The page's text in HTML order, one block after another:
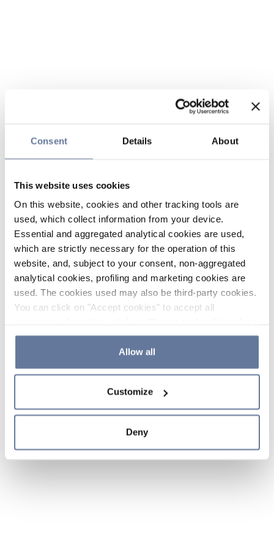
Consent Details About
This website uses cookies
On this website, cookies and other tracking tools are
used, which collect information from your device.
Essential and aggregated analytical cookies are used,
which are strictly necessary for the operation of this
website, and, subject to your consent, non-aggregated
analytical cookies, profiling and marketing cookies are
used. The cookies used may also be third-party cookies.
You can click on "Accept cookies" to accept all
the use of cookies or decide which cookies to accept by
clicking on "Cookie settings". If you refuse cookies or
simply close this banner or continue browsing, only
Cookie Policy and
sections.
Allow all
Customize
Deny